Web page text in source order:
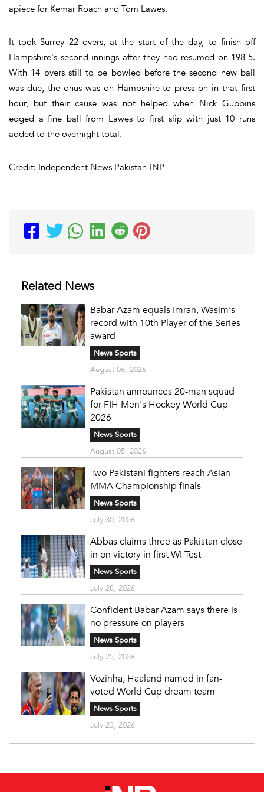
apiece for Kemar Roach and Tom Lawes.
It took Surrey 22 overs, at the start of the day, to finish off
Hampshire's second innings after they had resumed on 198-5.
With 14 overs still to be bowled before the second new ball
was due, the onus was on Hampshire to press on in that first
hour, but their cause was not helped when Nick Gubbins
edged a fine ball from Lawes to first slip with just 10 runs
added to the overnight total.
Credit: Independent News Pakistan-INP
Related News
Babar Azam equals Imran, Wasim's
record with 10th Player of the Series
award
News Sports
August 06, 2026
Pakistan announces 20-man squad
for FIH Men's Hockey World Cup
2026
News Sports
August 05, 2026
Two Pakistani fighters reach Asian
MMA Championship finals
News Sports
July 30, 2026
Abbas claims three as Pakistan close
in on victory in first WI Test
News Sports
July 28, 2026
Confident Babar Azam says there is
no pressure on players
News Sports
July 25, 2026
Vozinha, Haaland named in fan-
voted World Cup dream team
News Sports
July 23, 2026